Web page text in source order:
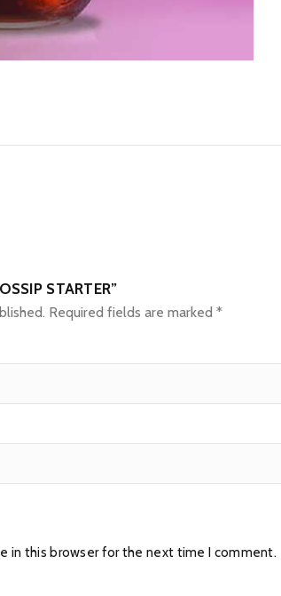
STARTER”
Required fields are marked *
in this browser for the next time I comment.